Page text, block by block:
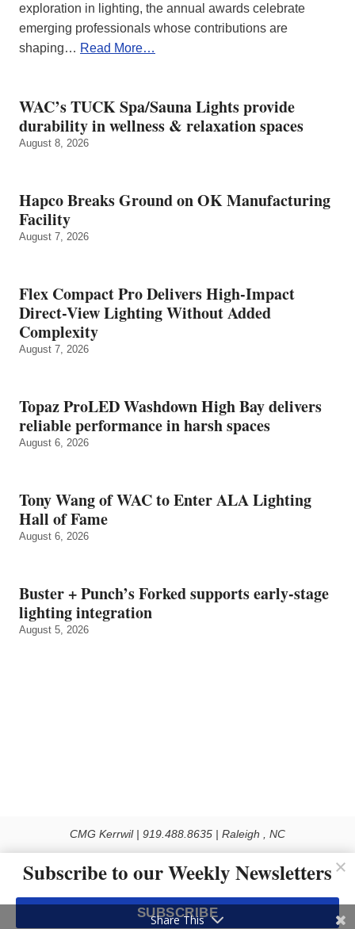
exploration in lighting, the annual awards celebrate
emerging professionals whose contributions are
shaping… Read More…
WAC’s TUCK Spa/Sauna Lights provide
durability in wellness & relaxation spaces
August 8, 2026
Hapco Breaks Ground on OK Manufacturing
Facility
August 7, 2026
Flex Compact Pro Delivers High-Impact
Direct-View Lighting Without Added
Complexity
August 7, 2026
Topaz ProLED Washdown High Bay delivers
reliable performance in harsh spaces
August 6, 2026
Tony Wang of WAC to Enter ALA Lighting
Hall of Fame
August 6, 2026
Buster + Punch’s Forked supports early‑stage
lighting integration
August 5, 2026
CMG Kerrwil | 919.488.8635 | Raleigh , NC
Use of this Site constitutes acceptance of our Privacy Policy (effective 1.1.2016)
The material on this site may not be reproduced, distributed, transmitted, cached
or otherwise used, except with the prior written permission of Kerrwil
Subscribe to our Weekly Newsletters
SUBSCRIBE
Share This